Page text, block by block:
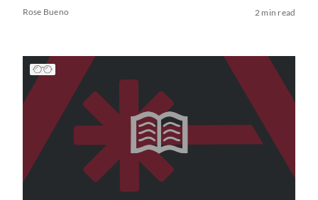
Rose Bueno 2 min read